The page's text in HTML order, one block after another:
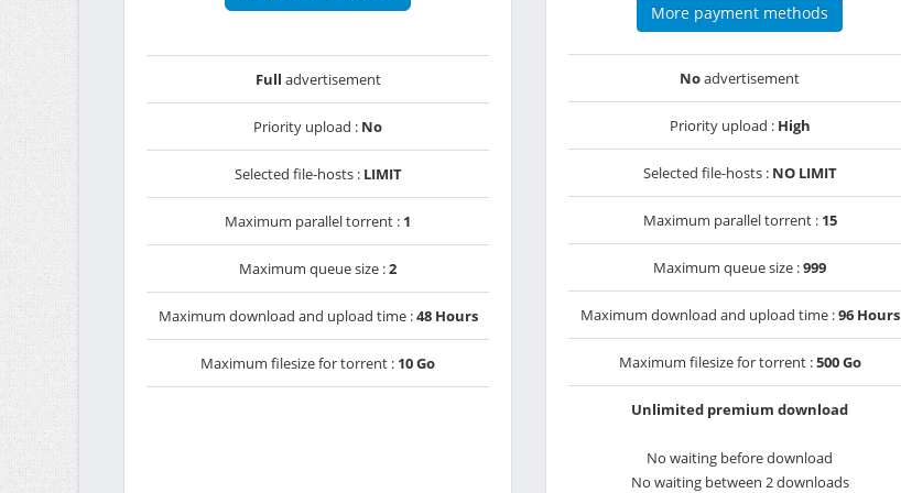
Full advertisement
Priority upload : No
Selected file-hosts : LIMIT
Maximum parallel torrent : 1
Maximum queue size :2
Maximum download and upload time :48 Hours
Maximum filesize for torrent : 10 Go
More payment methods
Noadvertisement
Priority upload : High
Selected file-hosts : NO LIMIT
Maximum parallel torrent : 15
Maximum queue size :999
Maximum download and upload time :96 Hours
Maximum filesize for torrent :500 Go
Unlimited premium download
No waiting before download
No waiting between 2 downloads